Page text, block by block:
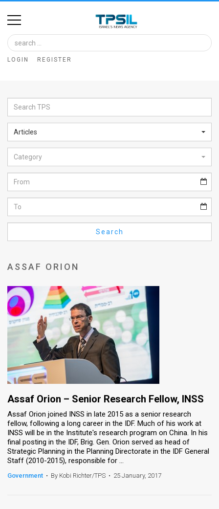
Home
Image
Bank
Glance
Articles
News
Feed
About
FAQ
Use
Privacy
Releases
TPS
the
News
Contact
LOGIN REGISTER
Articles
Category
Search
ASSAF ORION
Assaf Orion – Senior Research Fellow​, INSS
Assaf Orion joined INSS in late 2015 as a senior research
fellow, following a long career in the IDF. Much of his work at
INSS will be in the Institute's research program on China. In his
final posting in the IDF, Brig. Gen. Orion served as head of
Strategic Planning in the Planning Directorate in the IDF General
Staff (2010-2015), responsible for ...
Government • By Kobi Richter/TPS • 25 January, 2017